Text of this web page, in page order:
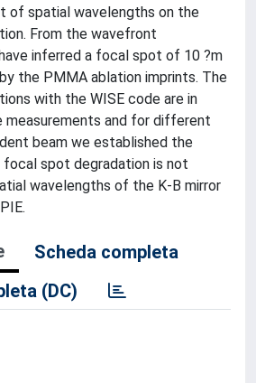
of spatial wavelengths on the
From the wavefront
inferred a focal spot of 10 ?m
the PMMA ablation imprints. The
with the WISE code are in
measurements and for different
beam we established the
spot degradation is not
wavelengths of the K-B mirror
Scheda completa
(DC)